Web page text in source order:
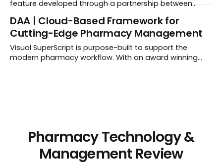
feature developed through a partnership between
pharmacies with unprecedented transparency and
control over short-dated and expired returns.
DAA | Cloud-Based Framework for
Cutting-Edge Pharmacy Management
Visual SuperScript is purpose-built to support the
modern pharmacy workflow. With an award winning
Pharmacy Technology &
Management Review